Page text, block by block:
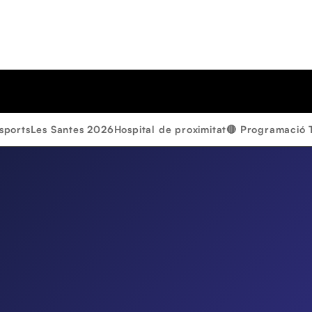
Les Santes 2026Hospital de proximitat🔴 Programació